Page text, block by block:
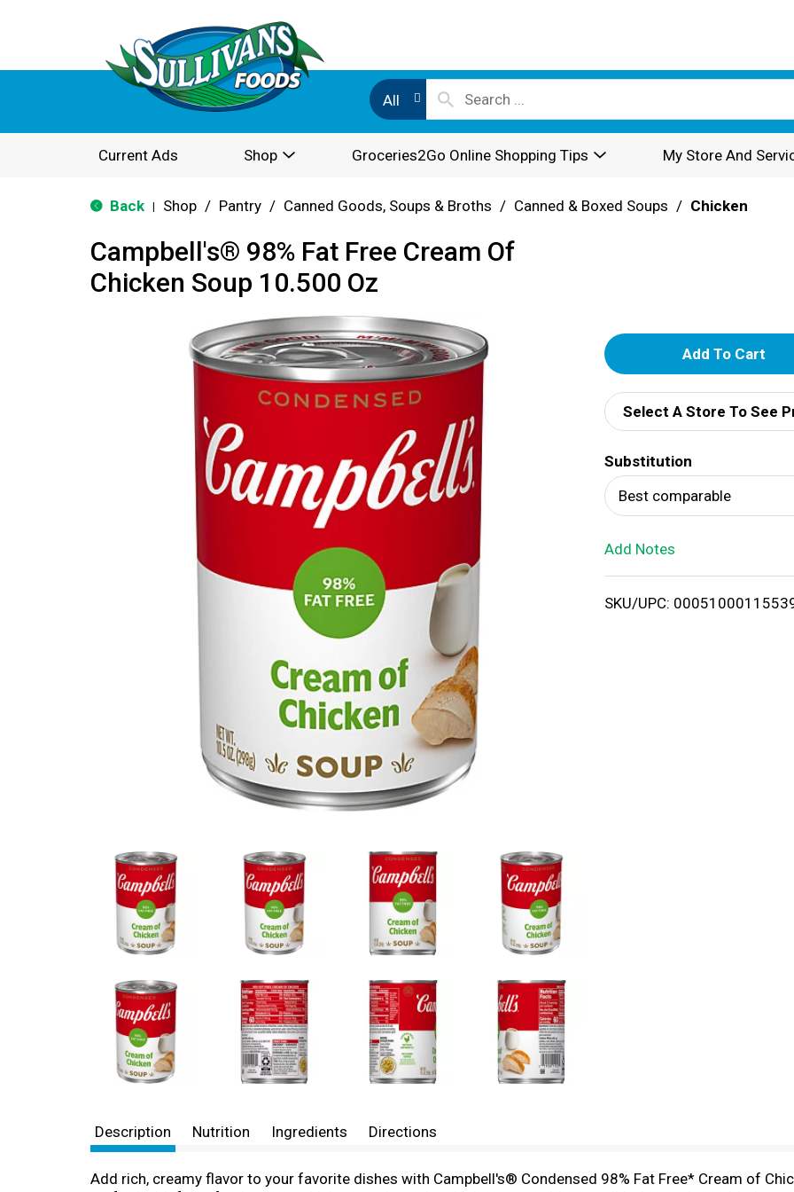
All
Current Ads Shop Groceries2Go Online Shopping Tips My Store And
Back Shop / Pantry / Canned Goods, Soups & Broths / Canned & Boxed Soups / Chicken
Campbell's® 98% Fat Free Cream Of
Chicken Soup 10.500 Oz
A
d
d
T
o
i
Select A Store To See
Substitution
Best comparable
Add Notes
SKU/UPC:
Description Nutrition Ingredients Directions
Add rich, creamy flavor to your favorite dishes with Campbell's® Condensed 98% Fat Free* Cream of